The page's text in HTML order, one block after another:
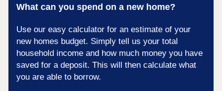
What can you spend on a new home?
Use our easy calculator for an estimate of your
new homes budget. Simply tell us your total
household income and how much money you have
saved for a deposit. This will then calculate what
you are able to borrow.